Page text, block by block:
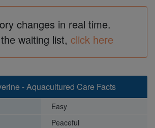
changes in real time.
waiting list, click here
- Aquacultured Care Facts
Easy
Peaceful